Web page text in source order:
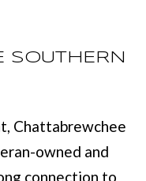
ZILLOW
FOR
H
SOUTHERN
Chattabrewchee
owned and
connection to